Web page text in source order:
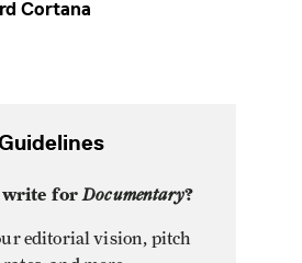
Cortana
write forDocumentary?
editorial vision, pitch